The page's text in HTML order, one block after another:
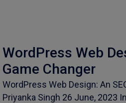
WordPress Web
Game Changer
WordPress Web Design: An
Priyanka Singh 26 June, 2023